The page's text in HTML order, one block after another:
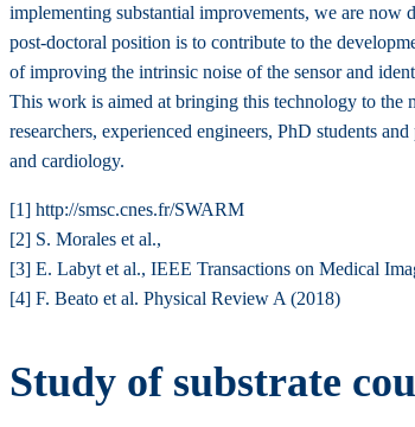
implementing substantial improvements, we are
post-doctoral position is to contribute to the
of improving the intrinsic noise of the sensor and
This work is aimed at bringing this technology to
researchers, experienced engineers, PhD students
and cardiology.
[1] http://smsc.cnes.fr/SWARM
[2] S. Morales et al.,
[3] E. Labyt et al., IEEE Transactions on Medical
[4] F. Beato et al. Physical Review A (2018)
Study of substrate